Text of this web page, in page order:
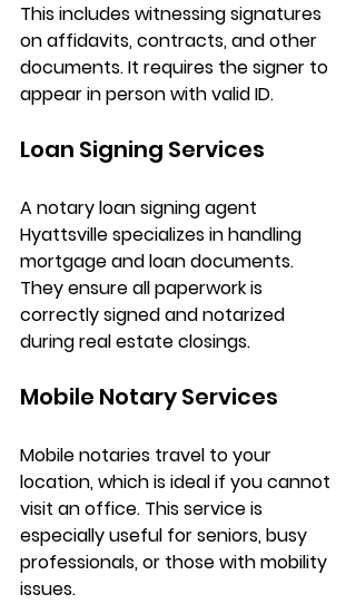
This includes witnessing signatures
on affidavits, contracts, and other
documents. It requires the signer to
appear in person with valid ID.
Loan Signing Services
A notary loan signing agent
Hyattsville specializes in handling
mortgage and loan documents.
They ensure all paperwork is
correctly signed and notarized
during real estate closings.
Mobile Notary Services
Mobile notaries travel to your
location, which is ideal if you cannot
visit an office. This service is
especially useful for seniors, busy
professionals, or those with mobility
issues.